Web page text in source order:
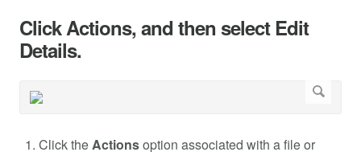
Click Actions, and then select Edit
Details.
Click theActionsoption associated with a file or